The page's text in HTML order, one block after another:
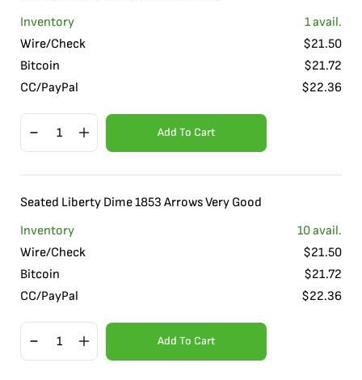
Inventory
1avail.
Wire/Check
$21.50
Bitcoin
$21.72
CC/PayPal
$22.36
Add To Cart
Seated Liberty Dime 1853 Arrows Very Good
Inventory
10avail.
Wire/Check
$21.50
Bitcoin
$21.72
CC/PayPal
$22.36
Add To Cart